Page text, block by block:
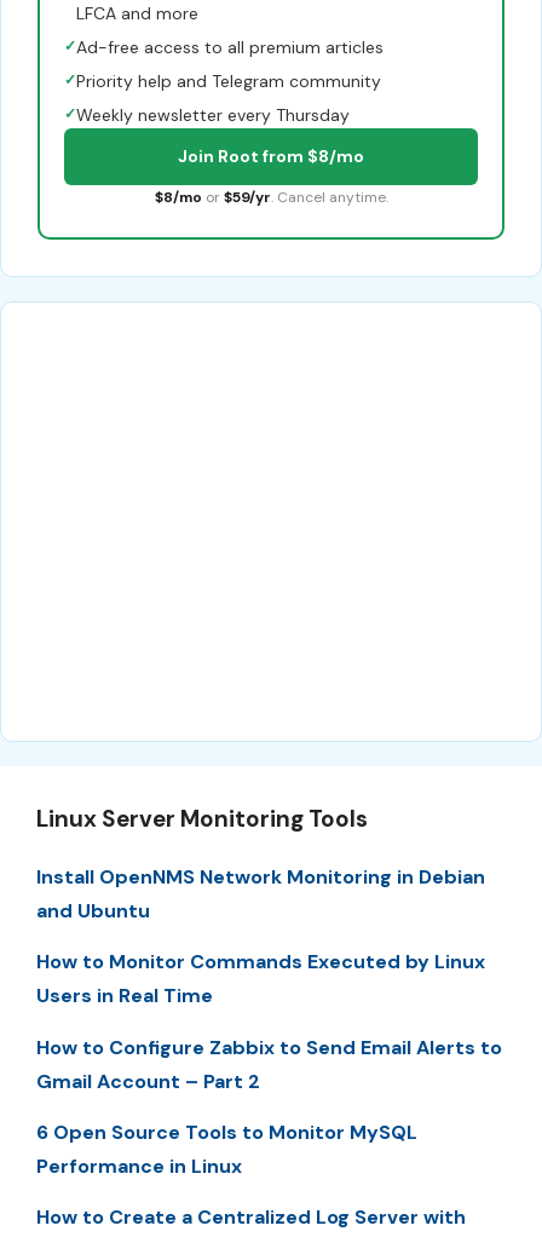
LFCA and more
✓Ad-free access to all premium articles
✓Priority help and Telegram community
✓Weekly newsletter every Thursday
Join Root from $8/mo
$8/mo or $59/yr. Cancel anytime.
Linux Server Monitoring Tools
Install OpenNMS Network Monitoring in Debian
and Ubuntu
How to Monitor Commands Executed by Linux
Users in Real Time
How to Configure Zabbix to Send Email Alerts to
Gmail Account – Part 2
6 Open Source Tools to Monitor MySQL
Performance in Linux
How to Create a Centralized Log Server with